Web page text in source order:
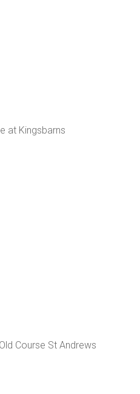
at Kingsbarns
Course St Andrews